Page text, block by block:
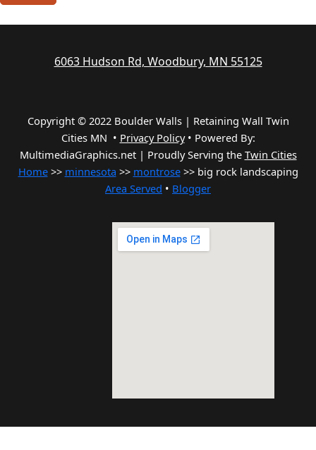
6063 Hudson Rd, Woodbury, MN 55125
Copyright © 2022 Boulder Walls | Retaining Wall Twin
Cities MN • Privacy Policy• Powered By:
MultimediaGraphics.net | Proudly Serving the Twin Cities
Home>> minnesota >> montrose>> big rock landscaping
Area Served • Blogger